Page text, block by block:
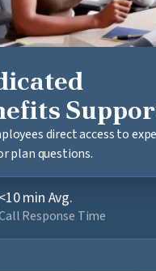
direct access to
plan questions.
<10 min Avg.
Response Time